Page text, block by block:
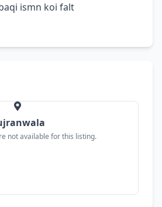
ismn koi falt
not available for this listing.